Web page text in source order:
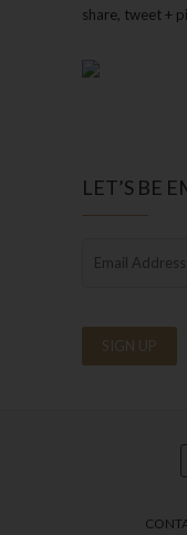
share, tweet +
LET’S BE